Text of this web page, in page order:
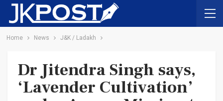
Home News J&K / Ladakh
Dr Jitendra Singh says,
‘Lavender Cultivation’